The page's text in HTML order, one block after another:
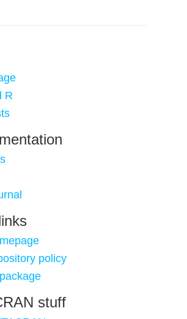
R
policy
stuff